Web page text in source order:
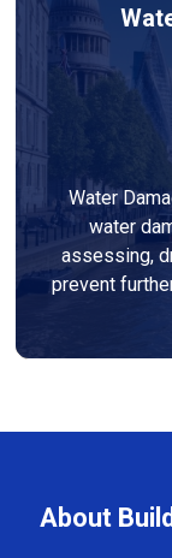
Water
water
assessing,
prevent
About